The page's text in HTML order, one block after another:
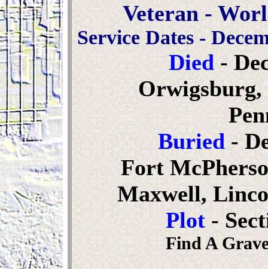
Veteran -
Service Dates -
Died-
Buried-
Fort
Maxwell,
Plot-
Find A